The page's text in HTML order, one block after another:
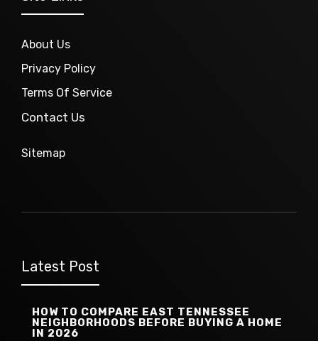
About Us
Privacy Policy
Terms Of Service
Contact Us
Sitemap
Latest Post
HOW TO COMPARE EAST TENNESSEE
NEIGHBORHOODS BEFORE BUYING A HOME
IN 2026